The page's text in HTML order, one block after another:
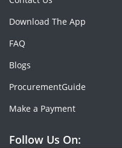
Download The App
FAQ
Blogs
ProcurementGuide
Make a Payment
Follow Us On: